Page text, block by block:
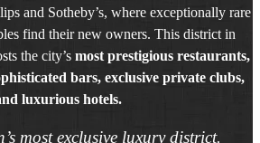
and Sotheby’s, where exceptionally rare
find their new owners. This district in
the city’s most prestigious restaurants,
bars, exclusive private clubs,
luxurious hotels.
most exclusive luxury district.